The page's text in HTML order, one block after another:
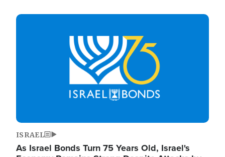
Image
ISRAEL
As Israel Bonds Turn 75 Years Old, Israel's